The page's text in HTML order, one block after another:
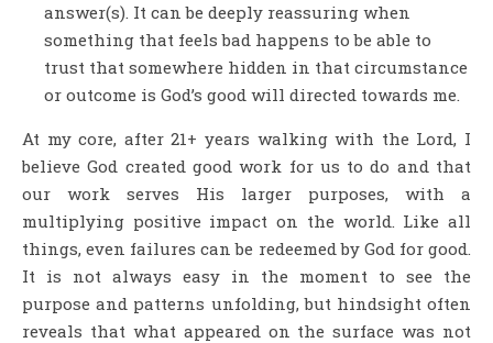
answer(s). It can be deeply reassuring when
something that feels bad happens to be able to
trust that somewhere hidden in that circumstance
or outcome is God’s good will directed towards me.
At my core, after 21+ years walking with the Lord, I
believe God created good work for us to do and that
our work serves His larger purposes, with a
multiplying positive impact on the world. Like all
things, even failures can be redeemed by God for good.
It is not always easy in the moment to see the
purpose and patterns unfolding, but hindsight often
reveals that what appeared on the surface was not